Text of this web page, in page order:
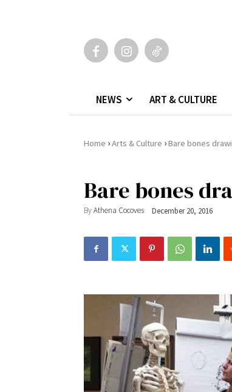
NEWS ART & CULTURE
Home ›Arts & Culture ›Bare bones
Bare bones
ByAthena Cocoves December 20, 2016